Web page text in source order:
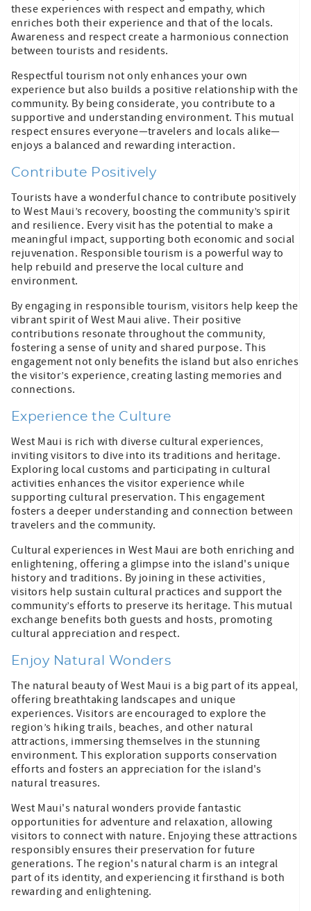
these experiences with respect and empathy, which
enriches both their experience and that of the locals.
Awareness and respect create a harmonious connection
between tourists and residents.
Respectful tourism not only enhances your own
experience but also builds a positive relationship with the
community. By being considerate, you contribute to a
supportive and understanding environment. This mutual
respect ensures everyone—travelers and locals alike—
enjoys a balanced and rewarding interaction.
Contribute Positively
Tourists have a wonderful chance to contribute positively
to West Maui’s recovery, boosting the community’s spirit
and resilience. Every visit has the potential to make a
meaningful impact, supporting both economic and social
rejuvenation. Responsible tourism is a powerful way to
help rebuild and preserve the local culture and
environment.
By engaging in responsible tourism, visitors help keep the
vibrant spirit of West Maui alive. Their positive
contributions resonate throughout the community,
fostering a sense of unity and shared purpose. This
engagement not only benefits the island but also enriches
the visitor’s experience, creating lasting memories and
connections.
Experience the Culture
West Maui is rich with diverse cultural experiences,
inviting visitors to dive into its traditions and heritage.
Exploring local customs and participating in cultural
activities enhances the visitor experience while
supporting cultural preservation. This engagement
fosters a deeper understanding and connection between
travelers and the community.
Cultural experiences in West Maui are both enriching and
enlightening, offering a glimpse into the island's unique
history and traditions. By joining in these activities,
visitors help sustain cultural practices and support the
community’s efforts to preserve its heritage. This mutual
exchange benefits both guests and hosts, promoting
cultural appreciation and respect.
Enjoy Natural Wonders
The natural beauty of West Maui is a big part of its appeal,
offering breathtaking landscapes and unique
experiences. Visitors are encouraged to explore the
region’s hiking trails, beaches, and other natural
attractions, immersing themselves in the stunning
environment. This exploration supports conservation
efforts and fosters an appreciation for the island's
natural treasures.
West Maui's natural wonders provide fantastic
opportunities for adventure and relaxation, allowing
visitors to connect with nature. Enjoying these attractions
responsibly ensures their preservation for future
generations. The region's natural charm is an integral
part of its identity, and experiencing it firsthand is both
rewarding and enlightening.